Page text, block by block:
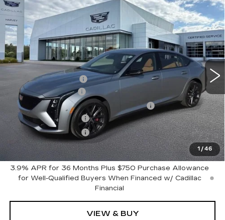
1 /46
NEW 2026CADILLAC CT5SPORT
VIN: 1G6DU5RK8T0116870Stock: 26M219
2 mi Ext. Int.
$66,148
PRICE
Less
MSRP:
$65,834
GM Employee Price
$62,090
Documentation Fee
+$280
Computerized Vehicle Registration Fee
+$34
Purchase Allowance
-$500
Purchase Allowance
-$500
Harvey Price:
$61,404
3.9% APR for 36 Months Plus $750 Purchase Allowance
for Well-Qualified Buyers When Financed w/ Cadillac
Financial
VIEW & BUY
Compare Vehicle